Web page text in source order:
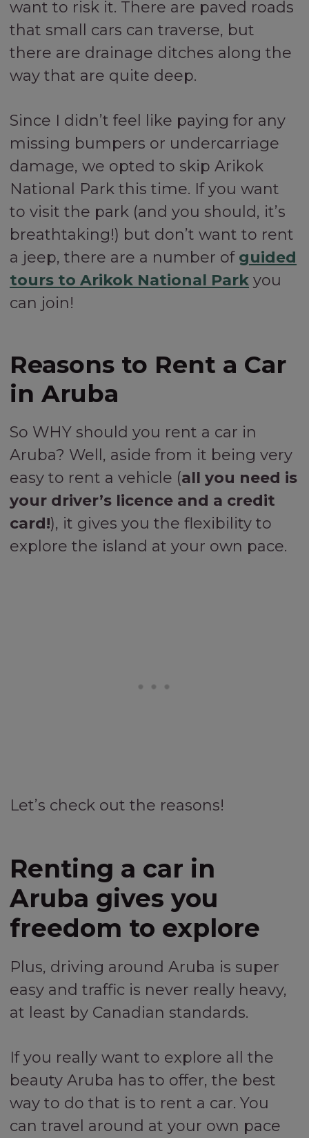
want to risk it. There are paved roads
that small cars can traverse, but
there are drainage ditches along the
way that are quite deep.
Since I didn’t feel like paying for any
missing bumpers or undercarriage
damage, we opted to skip Arikok
National Park this time. If you want
to visit the park (and you should, it’s
breathtaking!) but don’t want to rent
a jeep, there are a number of guided
tours to Arikok National Park you
can join!
Reasons to Rent a Car
in Aruba
So WHY should you rent a car in
Aruba? Well, aside from it being very
easy to rent a vehicle (all you need is
your driver’s licence and a credit
card!), it gives you the flexibility to
explore the island at your own pace.
Let’s check out the reasons!
Renting a car in
Aruba gives you
freedom to explore
Plus, driving around Aruba is super
easy and traffic is never really heavy,
at least by Canadian standards.
If you really want to explore all the
beauty Aruba has to offer, the best
way to do that is to rent a car. You
can travel around at your own pace